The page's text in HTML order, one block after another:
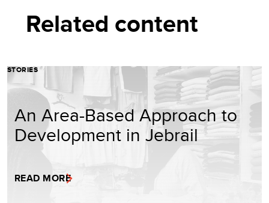
Related content
STORIES
An Area-Based Approach to
Development in Jebrail
READ MORE